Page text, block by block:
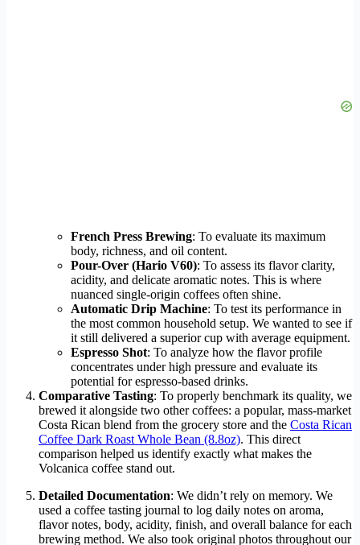
French Press Brewing: To evaluate its maximum
body, richness, and oil content.
Pour-Over (Hario V60): To assess its flavor clarity,
acidity, and delicate aromatic notes. This is where
nuanced single-origin coffees often shine.
Automatic Drip Machine: To test its performance in
the most common household setup. We wanted to see if
it still delivered a superior cup with average equipment.
Espresso Shot: To analyze how the flavor profile
concentrates under high pressure and evaluate its
potential for espresso-based drinks.
Comparative Tasting: To properly benchmark its quality, we
brewed it alongside two other coffees: a popular, mass-market
Costa Rican blend from the grocery store and the Costa Rican
Coffee Dark Roast Whole Bean (8.8oz). This direct
comparison helped us identify exactly what makes the
Volcanica coffee stand out.
Detailed Documentation: We didn’t rely on memory. We
used a coffee tasting journal to log daily notes on aroma,
flavor notes, body, acidity, finish, and overall balance for each
brewing method. We also took original photos throughout our